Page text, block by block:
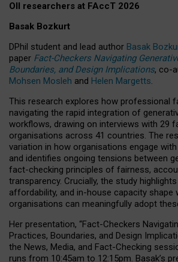
OII researchers at FAccT 2026
Basak Bozkurt
DPhil student and lead author Basak
paper Fact-Checkers Navigating
Boundaries, and Design Implications, co-
Mohsen Mosleh and Helen Margetts.
This research explores how professional
navigating the rapid integration of
workflows, drawing on interviews with 29
organisations across 41 countries. The
variation in how organisations engage
and identifies ongoing tensions between
fact-checking principles of fairness,
transparency. Crucially, the study
affordability, and in-house capacity shape
organisations can meaningfully adopt
Her presentation, “Fact-Checkers
Practices, Boundaries, and Design
the News, Media, and Fact-Checking
runs from 10:45am to 12:15pm. Basak’s